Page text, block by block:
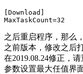
[Download]
之后重启程序，那么
之前版本，修改之后
在2019.08.24修正，请
参数设置最大任值界